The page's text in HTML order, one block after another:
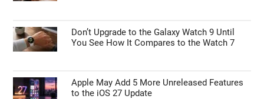
Don’t Upgrade to the Galaxy Watch 9 Until
You See How It Compares to the Watch 7
Apple May Add 5 More Unreleased Features
to the iOS 27 Update